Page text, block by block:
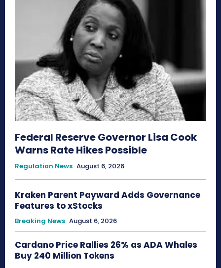
Federal Reserve Governor Lisa Cook
Warns Rate Hikes Possible
Regulation News August 6, 2026
Kraken Parent Payward Adds Governance
Features to xStocks
Breaking News August 6, 2026
Cardano Price Rallies 26% as ADA Whales
Buy 240 Million Tokens